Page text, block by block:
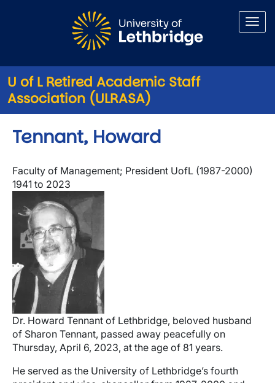
U of L Retired Academic Staff
Association (ULRASA)
Tennant, Howard
Faculty of Management; President UofL (1987-2000)
1941 to 2023
Dr. Howard Tennant of Lethbridge, beloved husband
of Sharon Tennant, passed away peacefully on
Thursday, April 6, 2023, at the age of 81 years.
He served as the University of Lethbridge’s fourth